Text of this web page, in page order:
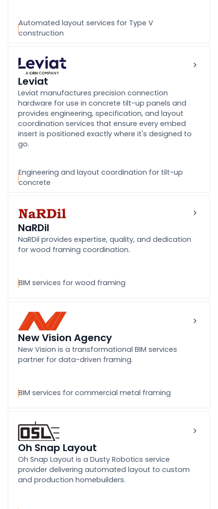
Automated layout services for Type V
construction
Leviat
Leviat manufactures precision connection
hardware for use in concrete tilt-up panels and
provides engineering, specification, and layout
coordination services that ensure every embed
insert is positioned exactly where it's designed to
go.
Engineering and layout coordination for tilt-up
concrete
NaRDil
NaRDil provides expertise, quality, and dedication
for wood framing coordination.
BIM services for wood framing
New Vision Agency
New Vision is a transformational BIM services
partner for data-driven framing.
BIM services for commercial metal framing
Oh Snap Layout
Oh Snap Layout is a Dusty Robotics service
provider delivering automated layout to custom
and production homebuilders.